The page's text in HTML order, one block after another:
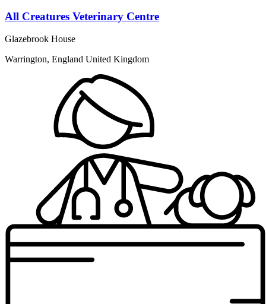
All Creatures Veterinary Centre
Glazebrook House
Warrington, England United Kingdom